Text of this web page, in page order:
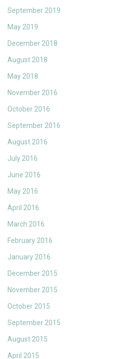
September 2019
May 2019
December 2018
August 2018
May 2018
November 2016
October 2016
September 2016
August 2016
July 2016
June 2016
May 2016
April 2016
March 2016
February 2016
January 2016
December 2015
November 2015
October 2015
September 2015
August 2015
April 2015